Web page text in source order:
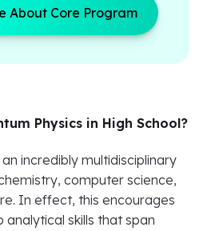
About Core Program
Physics in High School?
incredibly multidisciplinary
computer science,
In effect, this encourages
skills that span